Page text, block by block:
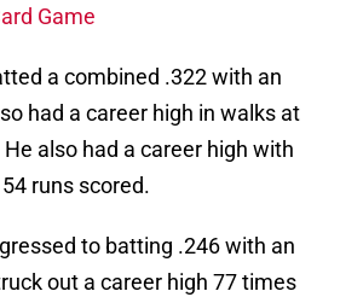
Game
a combined .322 with an
had a career high in walks at
also had a career high with
runs scored.
to batting .246 with an
out a career high 77 times